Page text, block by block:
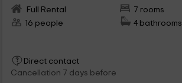
Full Rental
7 rooms
16 people
4 bathrooms
Direct contact
Cancellation 7 days before